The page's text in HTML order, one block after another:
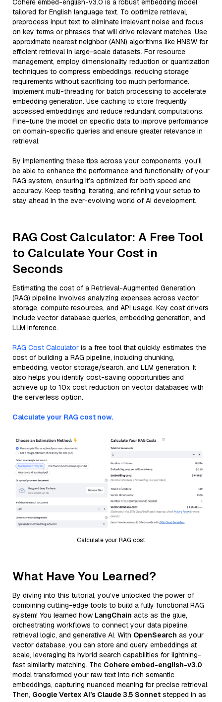
Cohere embed-english-v3.0 is a robust embedding model
tailored for English language text. To optimize retrieval,
preprocess input text to eliminate irrelevant noise and focus
on key terms or phrases that will drive relevant matches. Use
approximate nearest neighbor (ANN) algorithms like HNSW for
efficient retrieval in large-scale datasets. For resource
management, employ dimensionality reduction or quantization
techniques to compress embeddings, reducing storage
requirements without sacrificing too much performance.
Implement multi-threading for batch processing to accelerate
embedding generation. Use caching to store frequently
accessed embeddings and reduce redundant computations.
Fine-tune the model on specific data to improve performance
on domain-specific queries and ensure greater relevance in
retrieval.
By implementing these tips across your components, you'll
be able to enhance the performance and functionality of your
RAG system, ensuring it’s optimized for both speed and
accuracy. Keep testing, iterating, and refining your setup to
stay ahead in the ever-evolving world of AI development.
RAG Cost Calculator: A Free Tool
to Calculate Your Cost in
Seconds
Estimating the cost of a Retrieval-Augmented Generation
(RAG) pipeline involves analyzing expenses across vector
storage, compute resources, and API usage. Key cost drivers
include vector database queries, embedding generation, and
LLM inference.
RAG Cost Calculator is a free tool that quickly estimates the
cost of building a RAG pipeline, including chunking,
embedding, vector storage/search, and LLM generation. It
also helps you identify cost-saving opportunities and
achieve up to 10x cost reduction on vector databases with
the serverless option.
Calculate your RAG cost now.
Calculate your RAG cost
What Have You Learned?
By diving into this tutorial, you’ve unlocked the power of
combining cutting-edge tools to build a fully functional RAG
system! You learned how LangChain acts as the glue,
orchestrating workflows to connect your data pipeline,
retrieval logic, and generative AI. With OpenSearch as your
vector database, you can store and query embeddings at
scale, leveraging its hybrid search capabilities for lightning-
fast similarity matching. The Cohere embed-english-v3.0
model transformed your raw text into rich semantic
embeddings, capturing nuanced meaning for precise retrieval.
Then, Google Vertex AI’s Claude 3.5 Sonnet stepped in as